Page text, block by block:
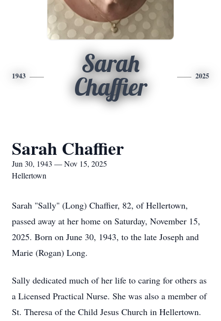
1943
Sarah
Chaffier
2025
Sarah Chaffier
Jun 30, 1943 — Nov 15, 2025
Hellertown
Sarah "Sally" (Long) Chaffier, 82, of Hellertown,
passed away at her home on Saturday, November 15,
2025. Born on June 30, 1943, to the late Joseph and
Marie (Rogan) Long.
Sally dedicated much of her life to caring for others as
a Licensed Practical Nurse. She was also a member of
St. Theresa of the Child Jesus Church in Hellertown.